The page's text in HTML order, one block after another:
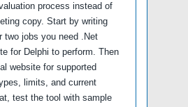
process instead of
copy. Start by writing
two jobs you need .Net
for Delphi to perform. Then
website for supported
limits, and current
test the tool with sample